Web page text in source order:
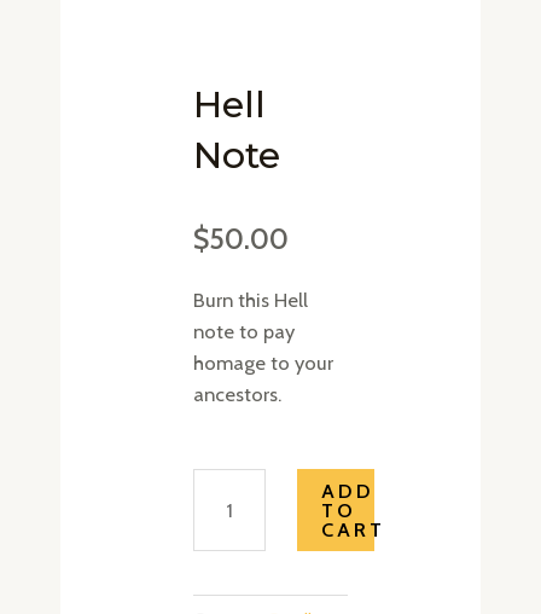
Hell
Note
$50.00
Burn this Hell
note to pay
homage to your
ancestors.
Note
quantity
ADD
TO
CART